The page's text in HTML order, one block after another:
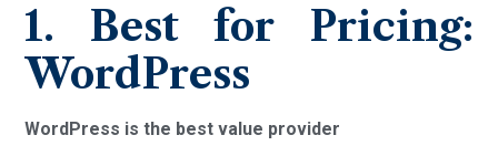
1. Best for Pricing:
WordPress
WordPress is the best value provider